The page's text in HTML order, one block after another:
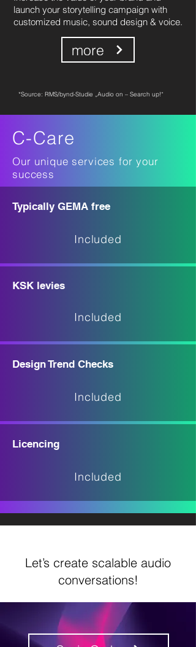
launch your storytelling campaign with
customized music, sound design & voice.
more
*Source: RMS/bynd-Studie „Audio on – Search up!“
C-Care
Our unique services for your
success
Typically GEMA free
Included
KSK levies
Included
Design Trend Checks
Included
Licencing
Included
Let’s create scalable audio
conversations!